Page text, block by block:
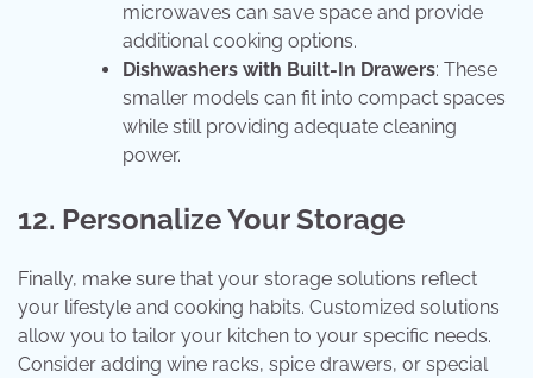
microwaves can save space and provide
additional cooking options.
Dishwashers with Built-In Drawers: These
smaller models can fit into compact spaces
while still providing adequate cleaning
power.
12. Personalize Your Storage
Finally, make sure that your storage solutions reflect
your lifestyle and cooking habits. Customized solutions
allow you to tailor your kitchen to your specific needs.
Consider adding wine racks, spice drawers, or special